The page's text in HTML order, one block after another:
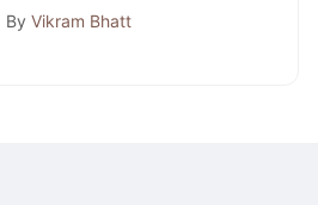
Exhaust Fan Selection
By Vikram Bhatt